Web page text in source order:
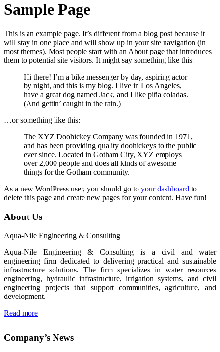
Sample Page
This is an example page. It’s different from a blog post because it
will stay in one place and will show up in your site navigation (in
most themes). Most people start with an About page that introduces
them to potential site visitors. It might say something like this:
Hi there! I’m a bike messenger by day, aspiring actor
by night, and this is my blog. I live in Los Angeles,
have a great dog named Jack, and I like piña coladas.
(And gettin’ caught in the rain.)
…or something like this:
The XYZ Doohickey Company was founded in 1971,
and has been providing quality doohickeys to the public
ever since. Located in Gotham City, XYZ employs
over 2,000 people and does all kinds of awesome
things for the Gotham community.
As a new WordPress user, you should go to your dashboard to
delete this page and create new pages for your content. Have fun!
About Us
Aqua-Nile Engineering & Consulting
Aqua-Nile Engineering & Consulting is a civil and water
engineering firm dedicated to delivering practical and sustainable
infrastructure solutions. The firm specializes in water resources
engineering, hydraulic infrastructure, irrigation systems, and civil
engineering projects that support communities, agriculture, and
development.
Read more
Company’s News